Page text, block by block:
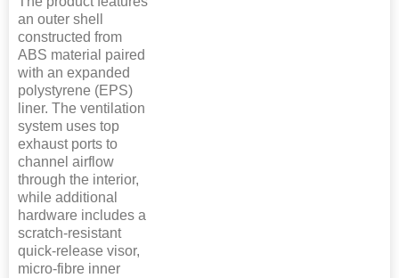
an outer shell
constructed from
ABS material paired
with an expanded
polystyrene (EPS)
liner. The ventilation
system uses top
exhaust ports to
channel airflow
through the interior,
while additional
hardware includes a
scratch-resistant
quick-release visor,
micro-fibre inner